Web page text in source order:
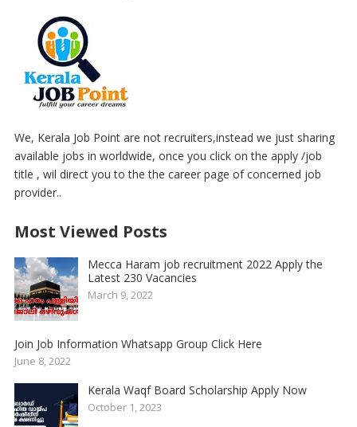
We, Kerala Job Point are not recruiters,instead we just sharing
available jobs in worldwide, once you click on the apply /job
title , wil direct you to the the career page of concerned job
provider..
Most Viewed Posts
Mecca Haram job recruitment 2022 Apply the
Latest 230 Vacancies
March 9, 2022
Join Job Information Whatsapp Group Click Here
June 8, 2022
Kerala Waqf Board Scholarship Apply Now
October 1, 2023